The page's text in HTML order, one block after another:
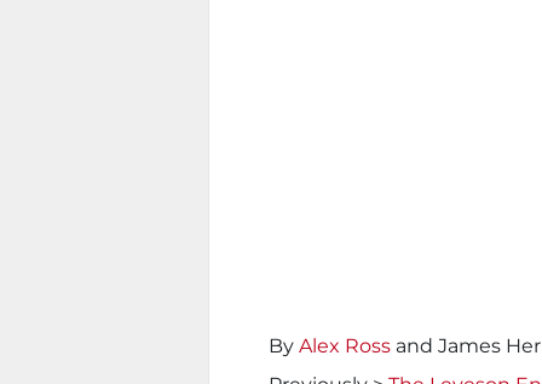
By Alex Ross and James